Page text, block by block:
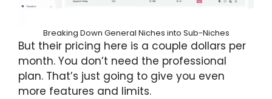
Breaking Down General Niches into Sub-Niches
But their pricing here is a couple dollars per
month. You don’t need the professional
plan. That’s just going to give you even
more features and limits.